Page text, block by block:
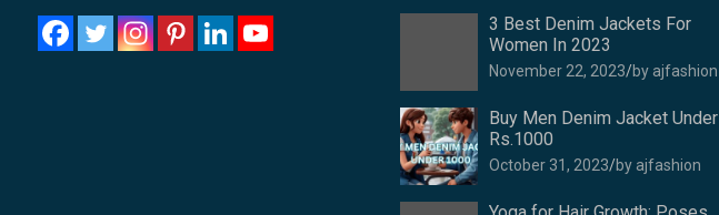
3 Best Denim Jackets For
Women In 2023
November 22, 2023 by ajfashion
Buy Men Denim Jacket Under
Rs.1000
October 31, 2023 by ajfashion